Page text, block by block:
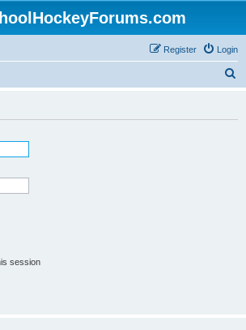
Login
Register
session